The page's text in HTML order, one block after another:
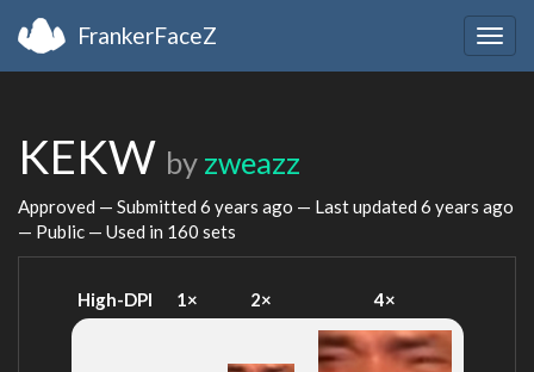
FrankerFaceZ
KEKW by zweazz
Approved — Submitted 6 years ago — Last updated 6 years ago
— Public — Used in 160 sets
High-DPI 1× 2× 4×